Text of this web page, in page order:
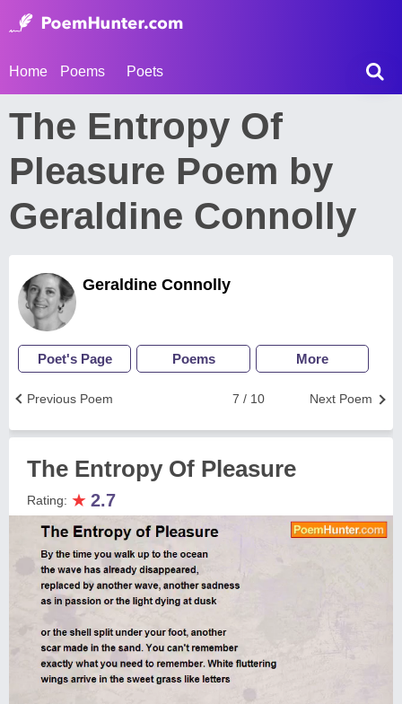
Home Poems Poets
The Entropy Of
Pleasure Poem by
Geraldine Connolly
Geraldine Connolly
Poet's Page Poems More
Next Poem
7 / 10
Previous Poem
The Entropy Of Pleasure
Rating: ★ 2.7